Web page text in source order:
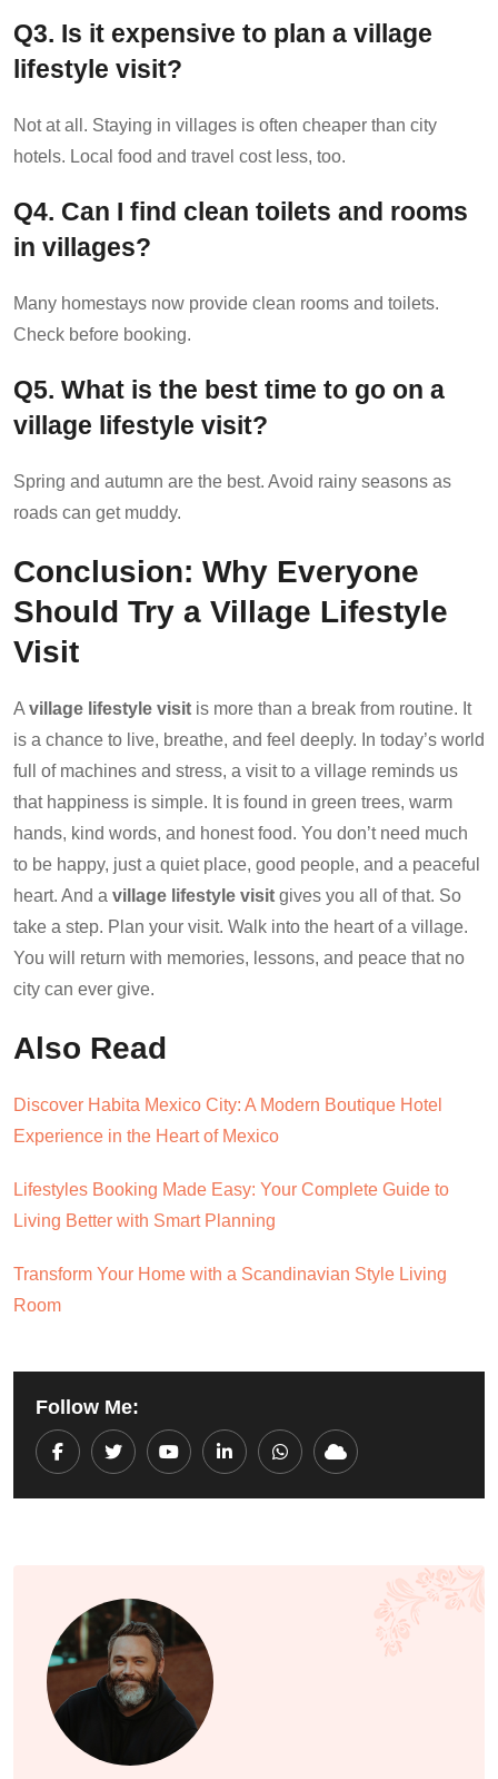
Q3. Is it expensive to plan a village
lifestyle visit?
Not at all. Staying in villages is often cheaper than city
hotels. Local food and travel cost less, too.
Q4. Can I find clean toilets and rooms
in villages?
Many homestays now provide clean rooms and toilets.
Check before booking.
Q5. What is the best time to go on a
village lifestyle visit?
Spring and autumn are the best. Avoid rainy seasons as
roads can get muddy.
Conclusion: Why Everyone
Should Try a Village Lifestyle
Visit
A village lifestyle visit is more than a break from routine. It
is a chance to live, breathe, and feel deeply. In today’s world
full of machines and stress, a visit to a village reminds us
that happiness is simple. It is found in green trees, warm
hands, kind words, and honest food. You don’t need much
to be happy, just a quiet place, good people, and a peaceful
heart. And a village lifestyle visit gives you all of that. So
take a step. Plan your visit. Walk into the heart of a village.
You will return with memories, lessons, and peace that no
city can ever give.
Also Read
Discover Habita Mexico City: A Modern Boutique Hotel
Experience in the Heart of Mexico
Lifestyles Booking Made Easy: Your Complete Guide to
Living Better with Smart Planning
Transform Your Home with a Scandinavian Style Living
Room
Follow Me:
YoutubeLinkedInWhatsapp
Cloud